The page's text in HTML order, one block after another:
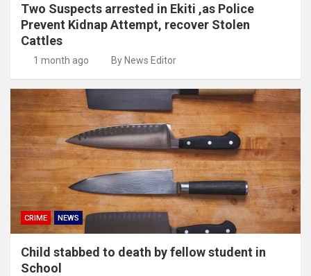
Two Suspects arrested in Ekiti ,as Police
Prevent Kidnap Attempt, recover Stolen
Cattles
1 month ago By News Editor
CRIME NEWS
Child stabbed to death by fellow student in
School